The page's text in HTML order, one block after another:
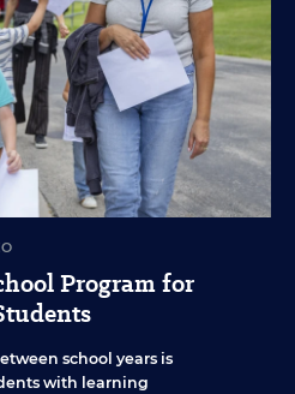
Program for
school years is
with learning